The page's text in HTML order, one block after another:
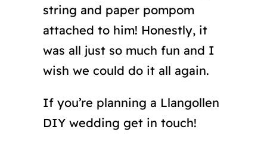
string and paper pompom
attached to him! Honestly, it
was all just so much fun and I
wish we could do it all again.
If you’re planning a Llangollen
DIY wedding get in touch!